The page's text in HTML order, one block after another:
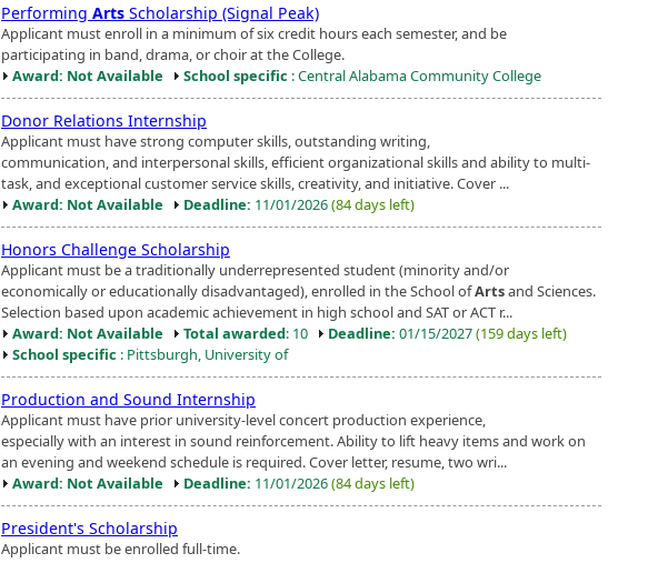
Performing Arts Scholarship (Signal Peak)
Applicant must enroll in a minimum of six credit hours each semester, and be
participating in band, drama, or choir at the College.
Award: Not Available
School specific : Central Alabama Community College
Donor Relations Internship
Applicant must have strong computer skills, outstanding writing,
communication, and interpersonal skills, efficient organizational skills and ability to multi-
task, and exceptional customer service skills, creativity, and initiative. Cover ...
Award: Not Available
Deadline: 11/01/2026(84 days left)
Honors Challenge Scholarship
Applicant must be a traditionally underrepresented student (minority and/or
economically or educationally disadvantaged), enrolled in the School ofArtsand Sciences.
Selection based upon academic achievement in high school and SAT or ACT r...
Award: Not Available
Total awarded: 10 Deadline: 01/15/2027(159 days left)
School specific : Pittsburgh, University of
Production and Sound Internship
Applicant must have prior university-level concert production experience,
especially with an interest in sound reinforcement. Ability to lift heavy items and work on
an evening and weekend schedule is required. Cover letter, resume, two wri...
Award: Not Available
Deadline: 11/01/2026(84 days left)
President's Scholarship
Applicant must be enrolled full-time.